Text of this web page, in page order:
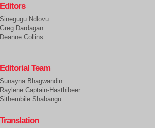
Editors
Sinegugu Ndlovu
Greg Dardagan
Deanne Collins
Editorial Team
Sunayna Bhagwandin
Raylene Captain-Hasthibeer
Sithembile Shabangu
Translation